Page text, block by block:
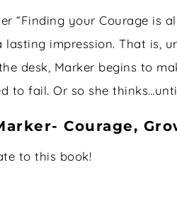
“Finding your Courage is
impression. That is,
desk, Marker begins to
to fail. Or so she
Courage,
to this book!